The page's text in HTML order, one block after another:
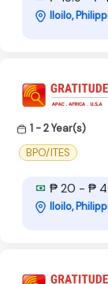
Iloilo,
1 - 2 Year(s)
BPO/ITES
₱ 20 - ₱
Iloilo,